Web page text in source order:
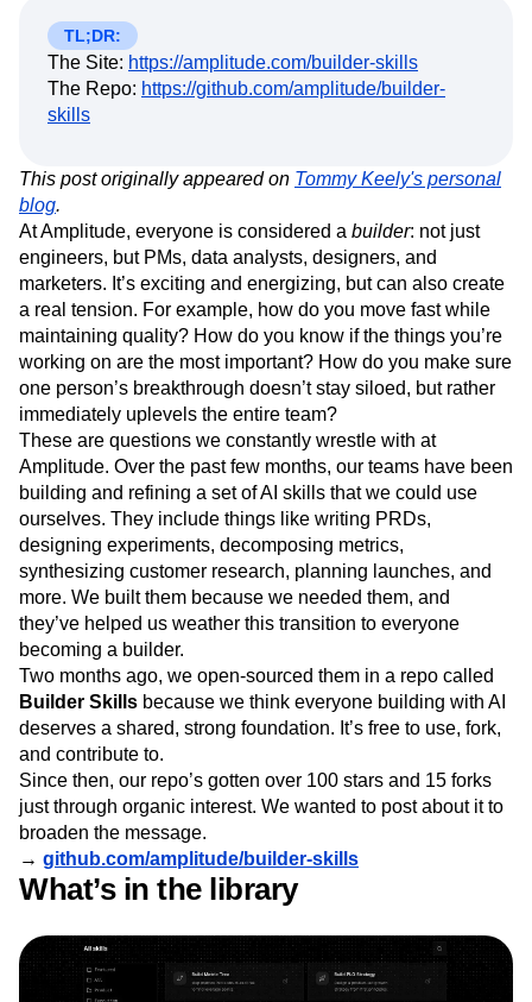
Zoning Insights
Action
Guides and Surveys
Feature Experimentation
Web Experimentation
Activation
Data
Data Governance
Integrations
Security & Privacy
Ecommerce
Use Case
Acquisition
Retention
Monetization
Data
Engineering
Marketing
Executive
Size
Startups
Enterprise
Glossary
Explore Hub
Connect
Community
Events
Partners
Support & Services
Customer Help Center
Developer Hub
Academy & Training
Customer Success
Product Updates
Tools
Benchmarks
Prompt Library
Templates
Tracking Guides
Maturity Model
Event Taxonomy Generator
Login Sign Up
Amplitude on Amplitude
Behavioral Analytics
Benchmarks
Churn Analysis
Cohort Analysis
Collaboration
Consolidation
Conversion
Data
Data Governance
Data Management
Digital Native
Digital Transformer
EMEA
Ecommerce
Employee Resource Group
Engagement
Engineering
Event Tracking
Experimentation
Feature Adoption
Financial Services
Funnel Analysis
Getting Started
Google Analytics
Growth
How I Amplitude
Implementation Integration
LATAM
LLM Life at Amplitude
MCP
Machine Learning
Marketing Analytics
Media and Entertainment
Metrics
Modern Data Series
Monetization
Next Gen Builders
North Star Metric
Open-Weight AI Models
Partnerships
Personalization
Pioneer Awards
Privacy
Product 50
Product Analytics
Product Design
Product Management
Product Strategy
Product-Led Growth
Recap
Retention
Revenue Startup
Tech Stack
The Ampys
TL;DR:
The Site: https://amplitude.com/builder-skills
The Repo: https://github.com/amplitude/builder-
skills
This post originally appeared on Tommy Keely's personal
blog.
At Amplitude, everyone is considered a builder: not just
engineers, but PMs, data analysts, designers, and
marketers. It’s exciting and energizing, but can also create
a real tension. For example, how do you move fast while
maintaining quality? How do you know if the things you’re
working on are the most important? How do you make sure
one person’s breakthrough doesn’t stay siloed, but rather
immediately uplevels the entire team?
These are questions we constantly wrestle with at
Amplitude. Over the past few months, our teams have been
building and refining a set of AI skills that we could use
ourselves. They include things like writing PRDs,
designing experiments, decomposing metrics,
synthesizing customer research, planning launches, and
more. We built them because we needed them, and
they’ve helped us weather this transition to everyone
becoming a builder.
Two months ago, we open-sourced them in a repo called
Builder Skills because we think everyone building with AI
deserves a shared, strong foundation. It’s free to use, fork,
and contribute to.
Since then, our repo’s gotten over 100 stars and 15 forks
just through organic interest. We wanted to post about it to
broaden the message.
→ github.com/amplitude/builder-skills
What’s in the library